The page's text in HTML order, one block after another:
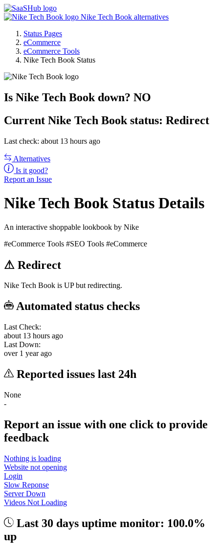
Nike Tech Book alternatives
Status Pages
eCommerce
eCommerce Tools
Nike Tech Book Status
Is Nike Tech Book down? NO
Current Nike Tech Book status: Redirect
Last check: about 13 hours ago
Alternatives
Is it good?
Report an Issue
Nike Tech Book Status Details
An interactive shoppable lookbook by Nike
#eCommerce Tools #SEO Tools #eCommerce
⚠ Redirect
Nike Tech Book is UP but redirecting.
Automated status checks
Last Check:
about 13 hours ago
Last Down:
over 1 year ago
Reported issues last 24h
None
-
Report an issue with one click to provide
feedback
Nothing is loading
Website not opening
Login
Slow Reponse
Server Down
Videos Not Loading
Last 30 days uptime monitor: 100.0%
up